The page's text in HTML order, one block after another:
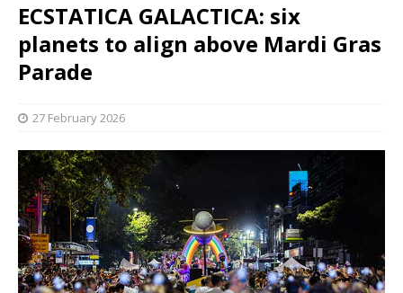
ECSTATICA GALACTICA: six
planets to align above Mardi Gras
Parade
27 February 2026